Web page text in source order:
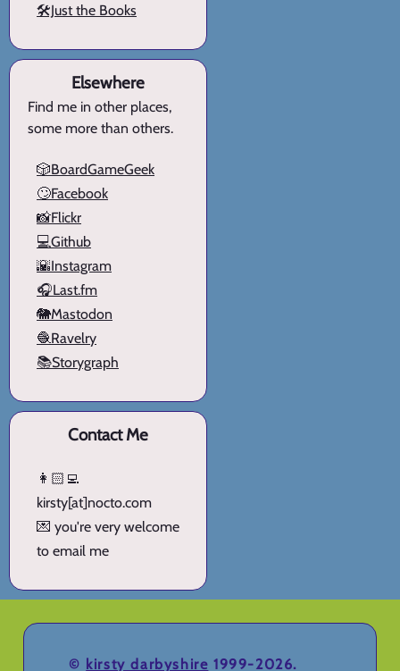
🛠️Just the Books
Elsewhere
Find me in other places,
some more than others.
🎲BoardGameGeek
🙄Facebook
📸Flickr
💻Github
🌇Instagram
🎧Last.fm
🐘Mastodon
🧶Ravelry
📚Storygraph
Contact Me
👩🏻‍💻
kirsty[at]nocto.com
💌 you're very welcome
to email me
© kirsty darbyshire 1999-2026.